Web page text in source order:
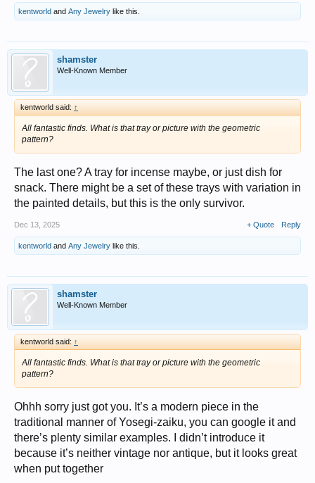
kentworld and Any Jewelry like this.
shamster
Well-Known Member
kentworld said: ↑
All fantastic finds. What is that tray or picture with the geometric
pattern?
The last one? A tray for incense maybe, or just dish for
snack. There might be a set of these trays with variation in
the painted details, but this is the only survivor.
Dec 13, 2025 + Quote Reply
kentworld and Any Jewelry like this.
shamster
Well-Known Member
kentworld said: ↑
All fantastic finds. What is that tray or picture with the geometric
pattern?
Ohhh sorry just got you. It’s a modern piece in the
traditional manner of Yosegi-zaiku, you can google it and
there’s plenty similar examples. I didn’t introduce it
because it’s neither vintage nor antique, but it looks great
when put together